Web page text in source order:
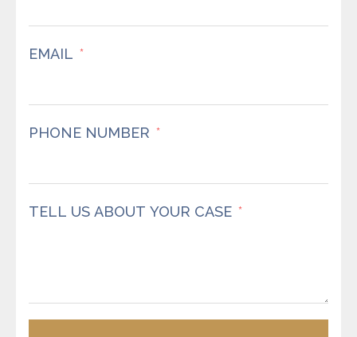
EMAIL
PHONE NUMBER
TELL US ABOUT YOUR CASE